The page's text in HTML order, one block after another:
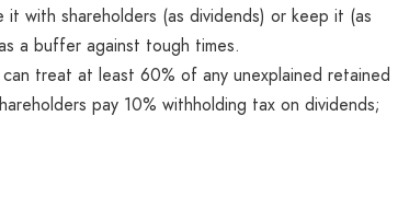
with shareholders (as dividends) or keep it (as
a buffer against tough times.
treat at least 60% of any unexplained retained
pay 10% withholding tax on dividends;